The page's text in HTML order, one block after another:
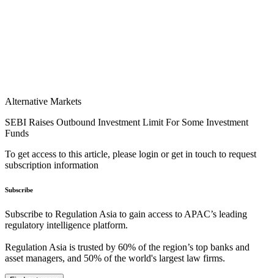
Alternative Markets
SEBI Raises Outbound Investment Limit For Some Investment
Funds
To get access to this article, please login or get in touch to request
subscription information
Subscribe
Subscribe to Regulation Asia to gain access to APAC’s leading
regulatory intelligence platform.
Regulation Asia is trusted by 60% of the region’s top banks and
asset managers, and 50% of the world's largest law firms.